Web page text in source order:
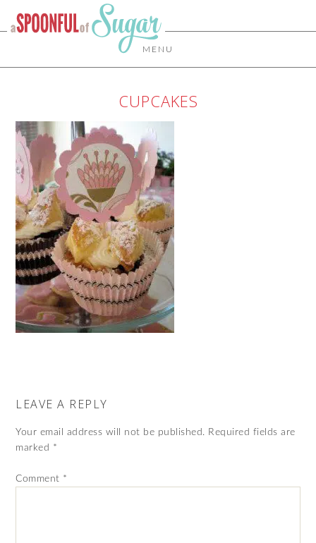
MENU
CUPCAKES
LEAVE A REPLY
Your email address will not be published. Required fields are
marked *
Comment *